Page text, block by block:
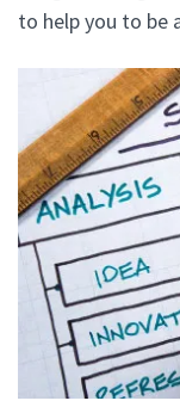
to help you to be